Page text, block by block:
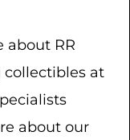
about RR
collectibles at
about our